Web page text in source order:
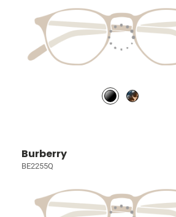
Burberry
BE2255Q